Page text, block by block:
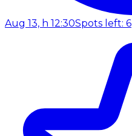
Aug 13, h 12:30Spots left: 6